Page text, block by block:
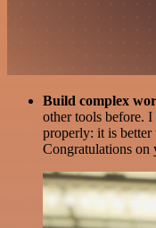
Build complex
other tools before.
properly: it is
Congratulations on